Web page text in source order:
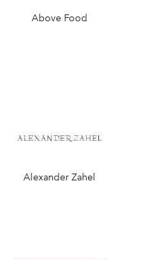
Above Food
Alexander Zahel